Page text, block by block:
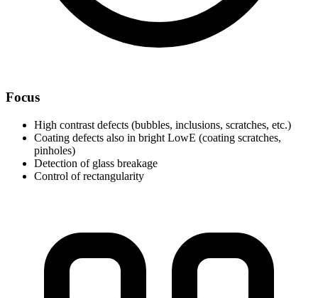
Focus
High contrast defects (bubbles, inclusions, scratches, etc.)
Coating defects also in bright LowE (coating scratches,
pinholes)
Detection of glass breakage
Control of rectangularity